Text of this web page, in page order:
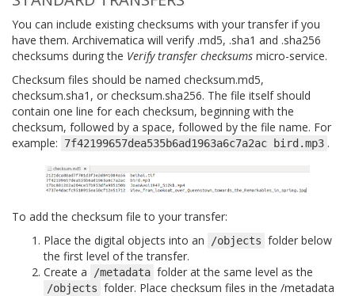
You can include existing checksums with your transfer if you
have them. Archivematica will verify .md5, .sha1 and .sha256
checksums during the Verify transfer checksums micro-service.
Checksum files should be named checksum.md5,
checksum.sha1, or checksum.sha256. The file itself should
contain one line for each checksum, beginning with the
checksum, followed by a space, followed by the file name. For
example:
7f42199657dea535b6ad1963a6c7a2ac bird.mp3 .
To add the checksum file to your transfer:
Place the digital objects into an
/objects folder below
the first level of the transfer.
Create a
/metadata folder at the same level as the
/objects folder. Place checksum files in the /metadata